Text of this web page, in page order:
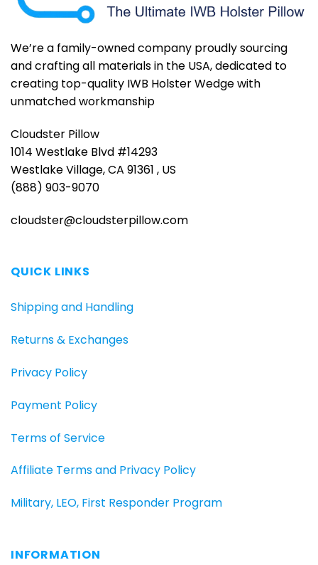
We’re a family-owned company proudly sourcing
and crafting all materials in the USA, dedicated to
creating top-quality IWB Holster Wedge with
unmatched workmanship
Cloudster Pillow
1014 Westlake Blvd #14293
Westlake Village, CA 91361 , US
(888) 903-9070
cloudster@cloudsterpillow.com
QUICK LINKS
Shipping and Handling
Returns & Exchanges
Privacy Policy
Payment Policy
Terms of Service
Affiliate Terms and Privacy Policy
Military, LEO, First Responder Program
INFORMATION